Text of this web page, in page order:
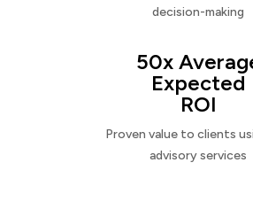
decision-making
50x
Expected
ROI
Proven value to clients
advisory services